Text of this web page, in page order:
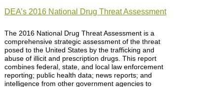
DEA’s 2016 National Drug Threat Assessment
The 2016 National Drug Threat Assessment is a
comprehensive strategic assessment of the threat
posed to the United States by the trafficking and
abuse of illicit and prescription drugs. This report
combines federal, state, and local law enforcement
reporting; public health data; news reports; and
intelligence from other government agencies to